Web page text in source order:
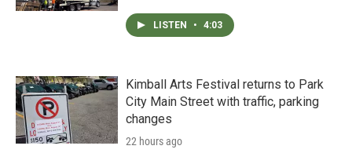
LISTEN • 4:03
Kimball Arts Festival returns to Park
City Main Street with traffic, parking
changes
22 hours ago